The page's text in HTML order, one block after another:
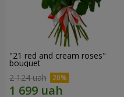
"21 red and cream roses"
bouquet
2 124 uah